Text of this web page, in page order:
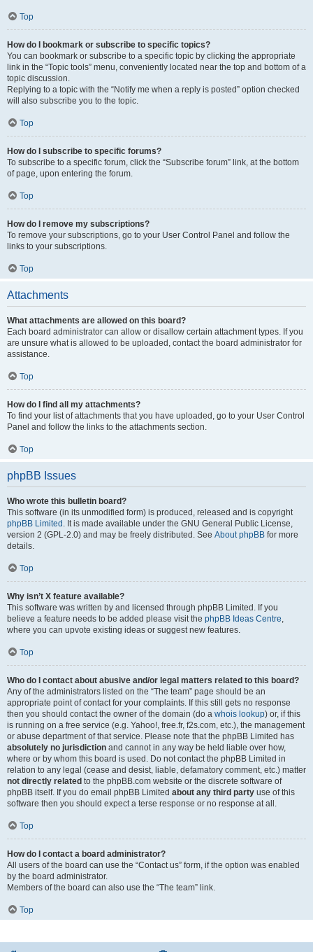
Top
How do I bookmark or subscribe to specific topics?
You can bookmark or subscribe to a specific topic by clicking the appropriate
link in the “Topic tools” menu, conveniently located near the top and bottom of a
topic discussion.
Replying to a topic with the “Notify me when a reply is posted” option checked
will also subscribe you to the topic.
Top
How do I subscribe to specific forums?
To subscribe to a specific forum, click the “Subscribe forum” link, at the bottom
of page, upon entering the forum.
Top
How do I remove my subscriptions?
To remove your subscriptions, go to your User Control Panel and follow the
links to your subscriptions.
Top
Attachments
What attachments are allowed on this board?
Each board administrator can allow or disallow certain attachment types. If you
are unsure what is allowed to be uploaded, contact the board administrator for
assistance.
Top
How do I find all my attachments?
To find your list of attachments that you have uploaded, go to your User Control
Panel and follow the links to the attachments section.
Top
phpBB Issues
Who wrote this bulletin board?
This software (in its unmodified form) is produced, released and is copyright
phpBB Limited . It is made available under the GNU General Public License,
version 2 (GPL-2.0) and may be freely distributed. See About phpBB for more
details.
Top
Why isn’t X feature available?
This software was written by and licensed through phpBB Limited. If you
believe a feature needs to be added please visit the phpBB Ideas Centre
where you can upvote existing ideas or suggest new features.
Top
Who do I contact about abusive and/or legal matters related to this board?
Any of the administrators listed on the “The team” page should be an
appropriate point of contact for your complaints. If this still gets no response
then you should contact the owner of the domain (do a whois lookup) or, if this
is running on a free service (e.g. Yahoo!, free.fr, f2s.com, etc.), the management
or abuse department of that service. Please note that the phpBB Limited has
absolutely no jurisdiction and cannot in any way be held liable over how,
where or by whom this board is used. Do not contact the phpBB Limited in
relation to any legal (cease and desist, liable, defamatory comment, etc.) matter
not directly related to the phpBB.com website or the discrete software of
phpBB itself. If you do email phpBB Limited about any third party use of this
software then you should expect a terse response or no response at all.
Top
How do I contact a board administrator?
All users of the board can use the “Contact us” form, if the option was enabled
by the board administrator.
Members of the board can also use the “The team” link.
Top